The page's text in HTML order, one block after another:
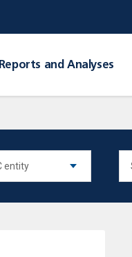
Reports and Analyses